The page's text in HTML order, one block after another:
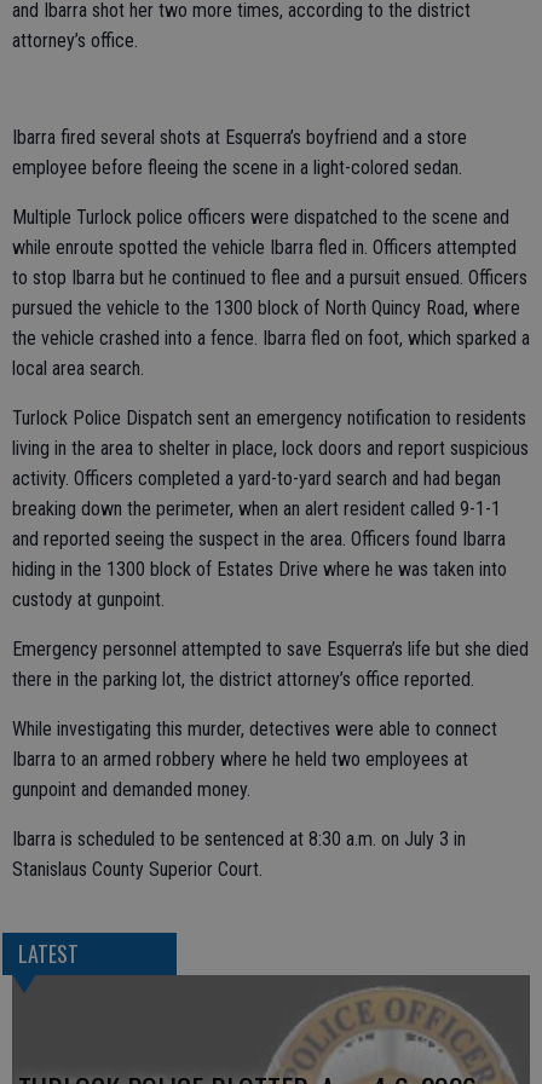
and Ibarra shot her two more times, according to the district
attorney’s office.
Ibarra fired several shots at Esquerra’s boyfriend and a store
employee before fleeing the scene in a light-colored sedan.
Multiple Turlock police officers were dispatched to the scene and
while enroute spotted the vehicle Ibarra fled in. Officers attempted
to stop Ibarra but he continued to flee and a pursuit ensued. Officers
pursued the vehicle to the 1300 block of North Quincy Road, where
the vehicle crashed into a fence. Ibarra fled on foot, which sparked a
local area search.
Turlock Police Dispatch sent an emergency notification to residents
living in the area to shelter in place, lock doors and report suspicious
activity. Officers completed a yard-to-yard search and had began
breaking down the perimeter, when an alert resident called 9-1-1
and reported seeing the suspect in the area. Officers found Ibarra
hiding in the 1300 block of Estates Drive where he was taken into
custody at gunpoint.
Emergency personnel attempted to save Esquerra’s life but she died
there in the parking lot, the district attorney’s office reported.
While investigating this murder, detectives were able to connect
Ibarra to an armed robbery where he held two employees at
gunpoint and demanded money.
Ibarra is scheduled to be sentenced at 8:30 a.m. on July 3 in
Stanislaus County Superior Court.
LATEST